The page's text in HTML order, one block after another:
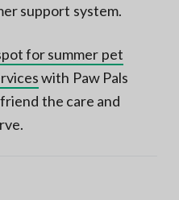
support system.
for summer pet
with Paw Pals
the care and